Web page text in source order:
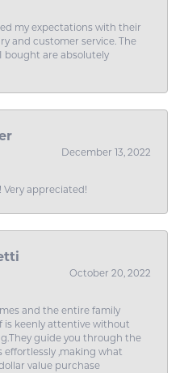
my expectations with their
and customer service. The
bought are absolutely
December 13, 2022
Very appreciated!
October 20, 2022
and the entire family
is keenly attentive without
guide you through the
effortlessly ,making what
value purchase